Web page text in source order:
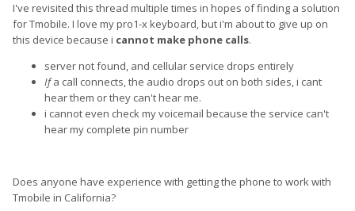
I've revisited this thread multiple times in hopes of finding a solution
for Tmobile. I love my pro1-x keyboard, but i'm about to give up on
this device because i cannot make phone calls.
server not found, and cellular service drops entirely
Ifa call connects, the audio drops out on both sides, i cant
hear them or they can't hear me.
i cannot even check my voicemail because the service can't
hear my complete pin number
Does anyone have experience with getting the phone to work with
Tmobile in California?